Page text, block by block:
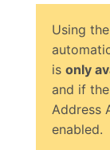
Using
is only
and if
Address
enabled.